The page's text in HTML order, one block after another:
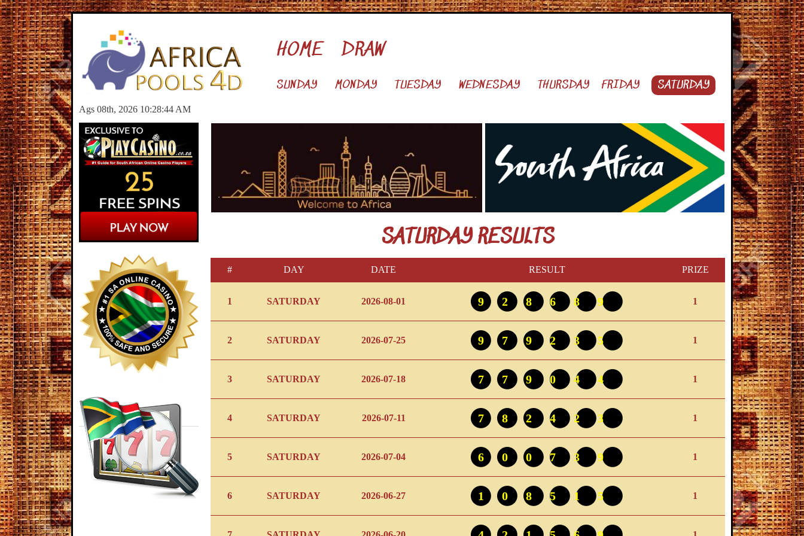
HOME DRAW
SUNDAY MONDAY TUESDAY WEDNESDAY THURSDAY FRIDAY SATURDAY
Ags 08th, 2026 10:28:44 AM
SATURDAY RESULTS
# DAY DATE RESULT PRIZE
1 SATURDAY 2026-08-01 928689 1
2 SATURDAY 2026-07-25 979235 1
3 SATURDAY 2026-07-18 779044 1
4 SATURDAY 2026-07-11 782423 1
5 SATURDAY 2026-07-04 600739 1
6 SATURDAY 2026-06-27 108515 1